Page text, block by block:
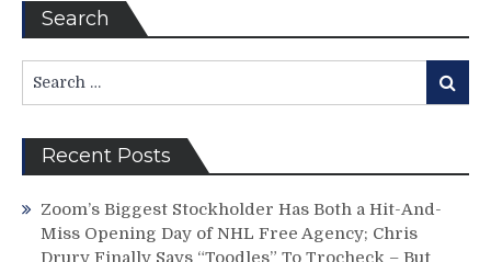
ONE
MORE
WIN
THE
MSG
Networks
YES
&
Search
for:
Search
Recent Posts
Zoom’s Biggest Stockholder Has Both a Hit-And-
Miss Opening Day of NHL Free Agency; Chris
Drury Finally Says “Toodles” To Trocheck – But